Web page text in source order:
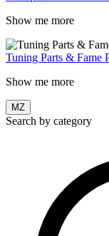
Show me more
Tuning Parts & Fame
Show me more
MZ
Search by category